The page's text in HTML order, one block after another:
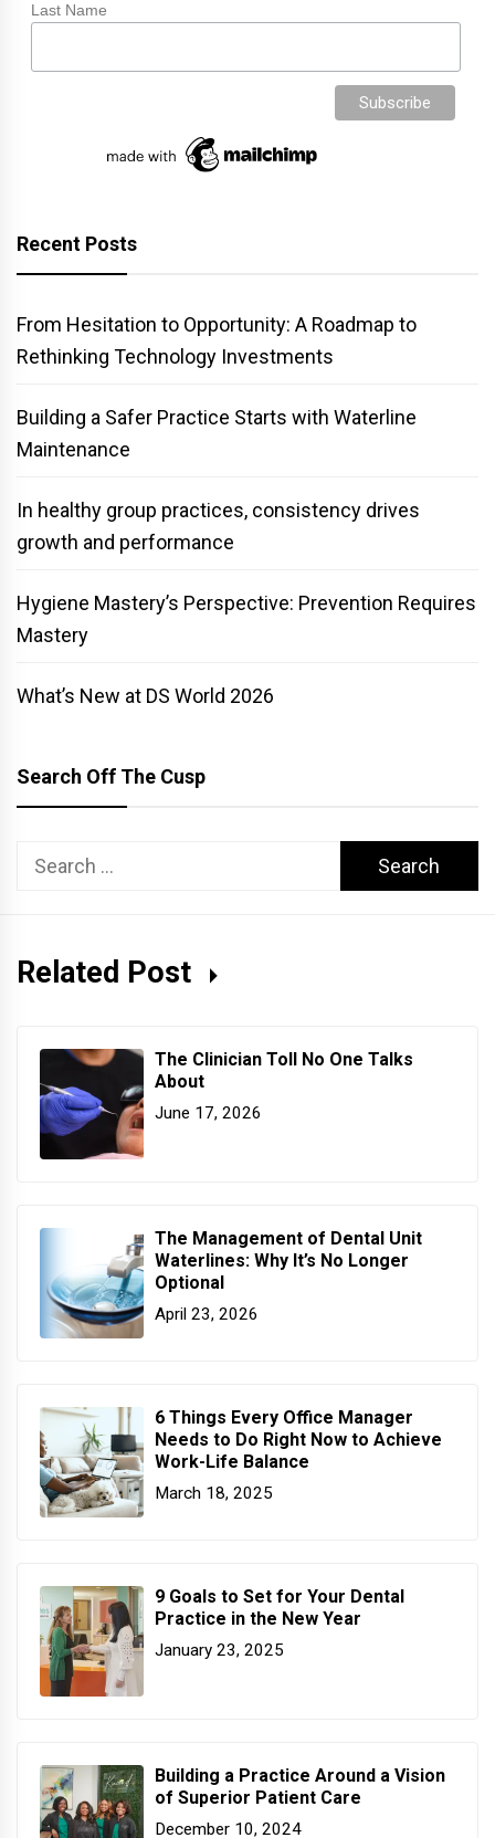
Last Name
Recent Posts
From Hesitation to Opportunity: A Roadmap to
Rethinking Technology Investments
Building a Safer Practice Starts with Waterline
Maintenance
In healthy group practices, consistency drives
growth and performance
Hygiene Mastery’s Perspective: Prevention Requires
Mastery
What’s New at DS World 2026
Search Off The Cusp
Search
Related Post
The Clinician Toll No One Talks
About
June 17, 2026
The Management of Dental Unit
Waterlines: Why It’s No Longer
Optional
April 23, 2026
6 Things Every Office Manager
Needs to Do Right Now to Achieve
Work-Life Balance
March 18, 2025
9 Goals to Set for Your Dental
Practice in the New Year
January 23, 2025
Building a Practice Around a Vision
of Superior Patient Care
December 10, 2024